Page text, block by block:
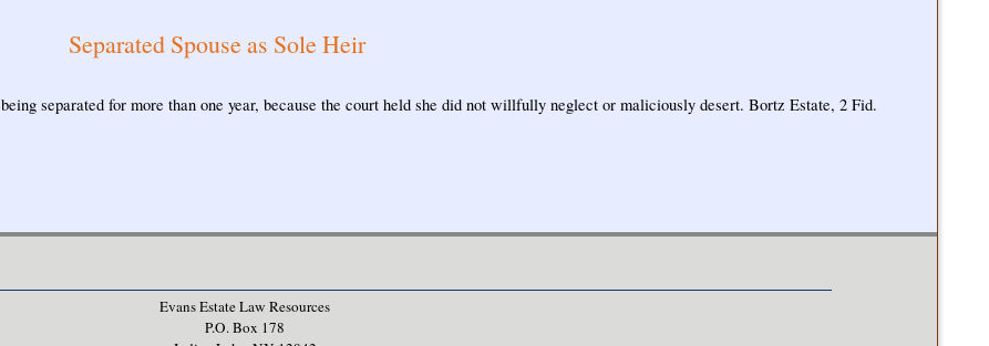
Separated Spouse as Sole Heir
separated for more than one year, because the court held she did not willfully neglect or maliciously desert. Bortz Estate, 2 Fid.
Evans Estate Law Resources
P.O. Box 178